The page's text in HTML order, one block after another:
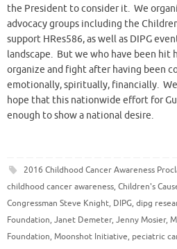
the President to consider it. We
advocacy groups including the
support HRes586, as well as DIPG
landscape. But we who have been hit
organize and fight after having been
emotionally, spiritually, financially.
hope that this nationwide effort for
enough to show a national desire.
2016 Childhood Cancer Awareness
childhood cancer awareness, Children's
Congressman Steve Knight, DIPG, dipg
Foundation, Janet Demeter, Jenny Mosier,
Foundation, Moonshot Initiative, peciatric